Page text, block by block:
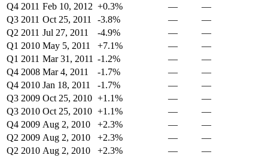
Q4 2011 Feb 10, 2012 +0.3% —
—
Q3 2011 Oct 25, 2011 -3.8% —
—
Q2 2011 Jul 27, 2011 -4.9% —
—
Q1 2010 May 5, 2011 +7.1% —
—
Q1 2011 Mar 31, 2011 -1.2% —
—
Q4 2008 Mar 4, 2011 -1.7% —
—
Q4 2010 Jan 18, 2011 -1.7% —
—
Q3 2009 Oct 25, 2010 +1.1% —
—
Q3 2010 Oct 25, 2010 +1.1% —
—
Q4 2009 Aug 2, 2010 +2.3% —
—
Q2 2009 Aug 2, 2010 +2.3% —
—
Q2 2010 Aug 2, 2010 +2.3% — —